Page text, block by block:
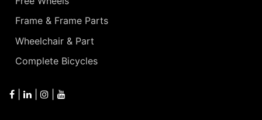
Frame & Frame Parts
Wheelchair & Part
Complete Bicycles